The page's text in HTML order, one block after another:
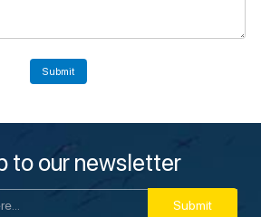
Submit
to our newsletter
Submit